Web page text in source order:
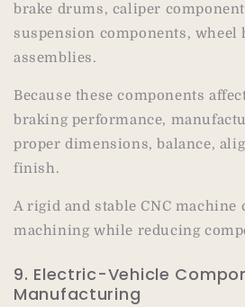
brake drums, caliper
suspension components, wheel
assemblies.
Because these components
braking performance,
proper dimensions, balance,
finish.
A rigid and stable CNC
machining while reducing
9. Electric-Vehicle
Manufacturing